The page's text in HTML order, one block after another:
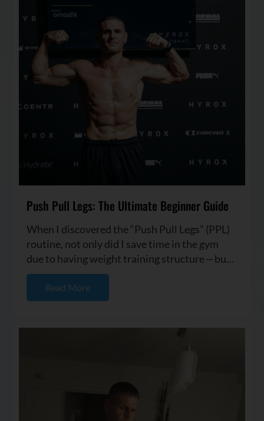
Push Pull Legs: The Ultimate Beginner Guide
When I discovered the “Push Pull Legs” (PPL)
routine, not only did I save time in the gym
due to having weight training structure — but I
also started seei...
Read More